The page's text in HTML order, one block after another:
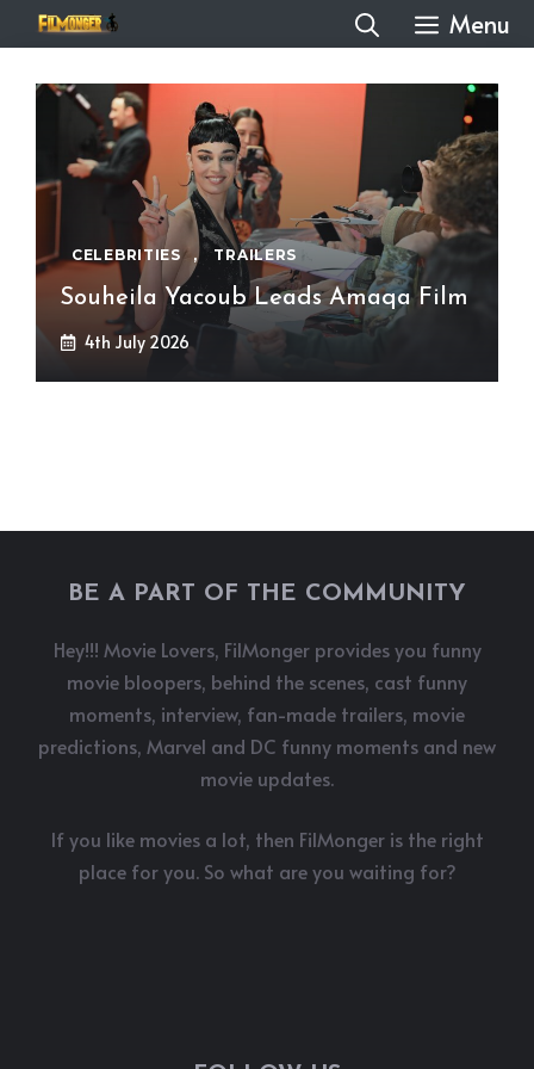
to
content
Menu
CELEBRITIES , TRAILERS
Souheila Yacoub Leads Amaqa Film
4th July 2026
BE A PART OF THE COMMUNITY
Hey!!! Movie Lovers, FilMonger provides you funny
movie bloopers, behind the scenes, cast funny
moments, interview, fan-made trailers, movie
predictions, Marvel and DC funny moments and new
movie updates.
If you like movies a lot, then FilMonger is the right
place for you. So what are you waiting for?